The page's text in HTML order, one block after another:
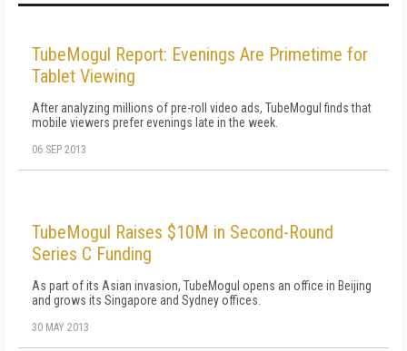
TubeMogul Report: Evenings Are Primetime for
Tablet Viewing
After analyzing millions of pre-roll video ads, TubeMogul finds that
mobile viewers prefer evenings late in the week.
06 SEP 2013
TubeMogul Raises $10M in Second-Round
Series C Funding
As part of its Asian invasion, TubeMogul opens an office in Beijing
and grows its Singapore and Sydney offices.
30 MAY 2013